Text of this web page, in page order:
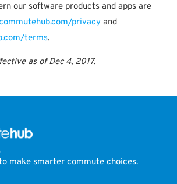
our software products and apps are
privacy and
terms.
as of Dec 4, 2017.
make smarter commute choices.